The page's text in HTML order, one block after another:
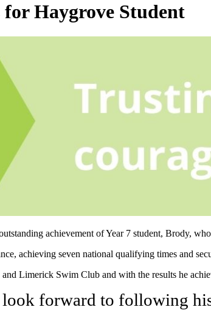
for Haygrove Student
achievement of Year 7 student, Brody,
achieving seven national qualifying times and
Limerick Swim Club and with the results he
forward to following